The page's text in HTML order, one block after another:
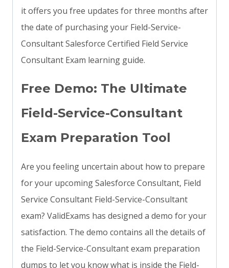
it offers you free updates for three months after
the date of purchasing your Field-Service-
Consultant Salesforce Certified Field Service
Consultant Exam learning guide.
Free Demo: The Ultimate
Field-Service-Consultant
Exam Preparation Tool
Are you feeling uncertain about how to prepare
for your upcoming Salesforce Consultant, Field
Service Consultant Field-Service-Consultant
exam? ValidExams has designed a demo for your
satisfaction. The demo contains all the details of
the Field-Service-Consultant exam preparation
dumps to let you know what is inside the Field-